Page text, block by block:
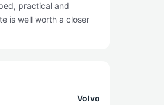
practical and
is well worth a closer
Volvo